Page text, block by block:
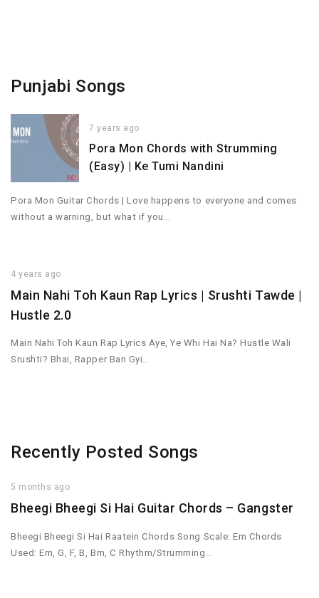
Punjabi Songs
7 years ago
Pora Mon Chords with Strumming
(Easy) | Ke Tumi Nandini
Pora Mon Guitar Chords | Love happens to everyone and comes
without a warning, but what if you…
4 years ago
Main Nahi Toh Kaun Rap Lyrics | Srushti Tawde |
Hustle 2.0
Main Nahi Toh Kaun Rap Lyrics Aye, Ye Whi Hai Na? Hustle Wali
Srushti? Bhai, Rapper Ban Gyi…
Recently Posted Songs
5 months ago
Bheegi Bheegi Si Hai Guitar Chords – Gangster
Bheegi Bheegi Si Hai Raatein Chords Song Scale: Em Chords
Used: Em, G, F, B, Bm, C Rhythm/Strumming…